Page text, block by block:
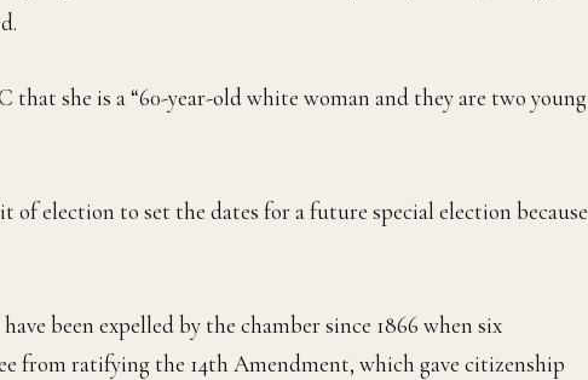
she is a “60-year-old white woman and they are two young
of election to set the dates for a future special election because
been expelled by the chamber since 1866 when six
from ratifying the 14th Amendment, which gave citizenship